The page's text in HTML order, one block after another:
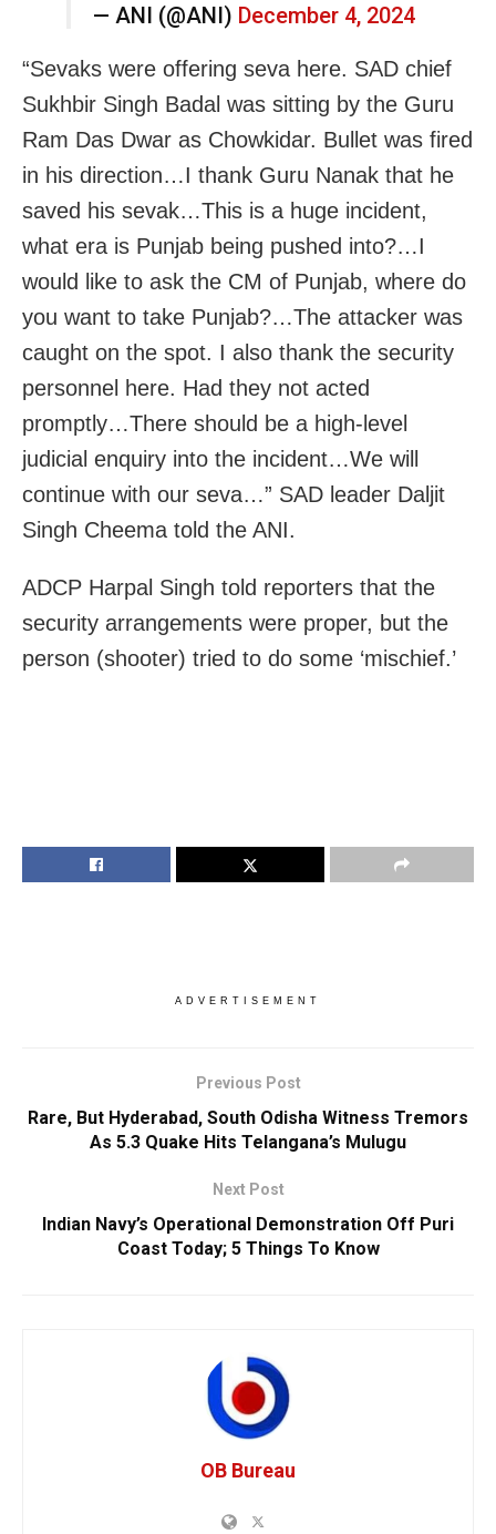
— ANI (@ANI) December 4, 2024
“Sevaks were offering seva here. SAD chief
Sukhbir Singh Badal was sitting by the Guru
Ram Das Dwar as Chowkidar. Bullet was fired
in his direction…I thank Guru Nanak that he
saved his sevak…This is a huge incident,
what era is Punjab being pushed into?…I
would like to ask the CM of Punjab, where do
you want to take Punjab?…The attacker was
caught on the spot. I also thank the security
personnel here. Had they not acted
promptly…There should be a high-level
judicial enquiry into the incident…We will
continue with our seva…” SAD leader Daljit
Singh Cheema told the ANI.
ADCP Harpal Singh told reporters that the
security arrangements were proper, but the
person (shooter) tried to do some ‘mischief.’
ADVERTISEMENT
Previous Post
Rare, But Hyderabad, South Odisha Witness Tremors
As 5.3 Quake Hits Telangana’s Mulugu
Next Post
Indian Navy’s Operational Demonstration Off Puri
Coast Today; 5 Things To Know
OB Bureau